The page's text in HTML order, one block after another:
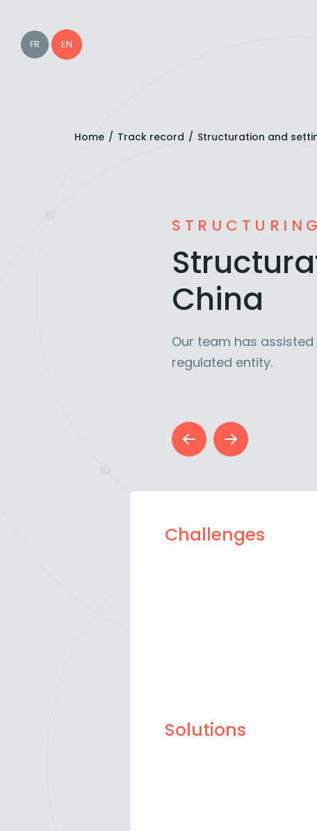
FR EN
Home / Track record / Structuration and
China
Our team has
regulated entity.
Challenges
Solutions